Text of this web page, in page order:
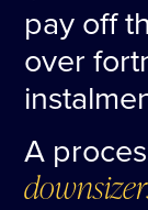
pay off
over
A